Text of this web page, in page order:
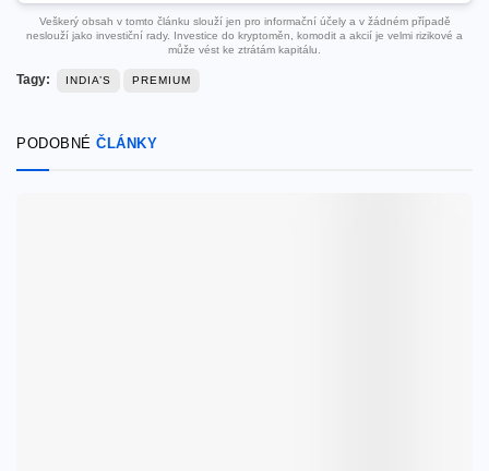
Veškerý obsah v tomto článku slouží jen pro informační účely a v žádném případě
neslouží jako investiční rady. Investice do kryptoměn, komodit a akcií je velmi rizikové a
může vést ke ztrátám kapitálu.
Tagy: INDIA’S PREMIUM
PODOBNÉ ČLÁNKY